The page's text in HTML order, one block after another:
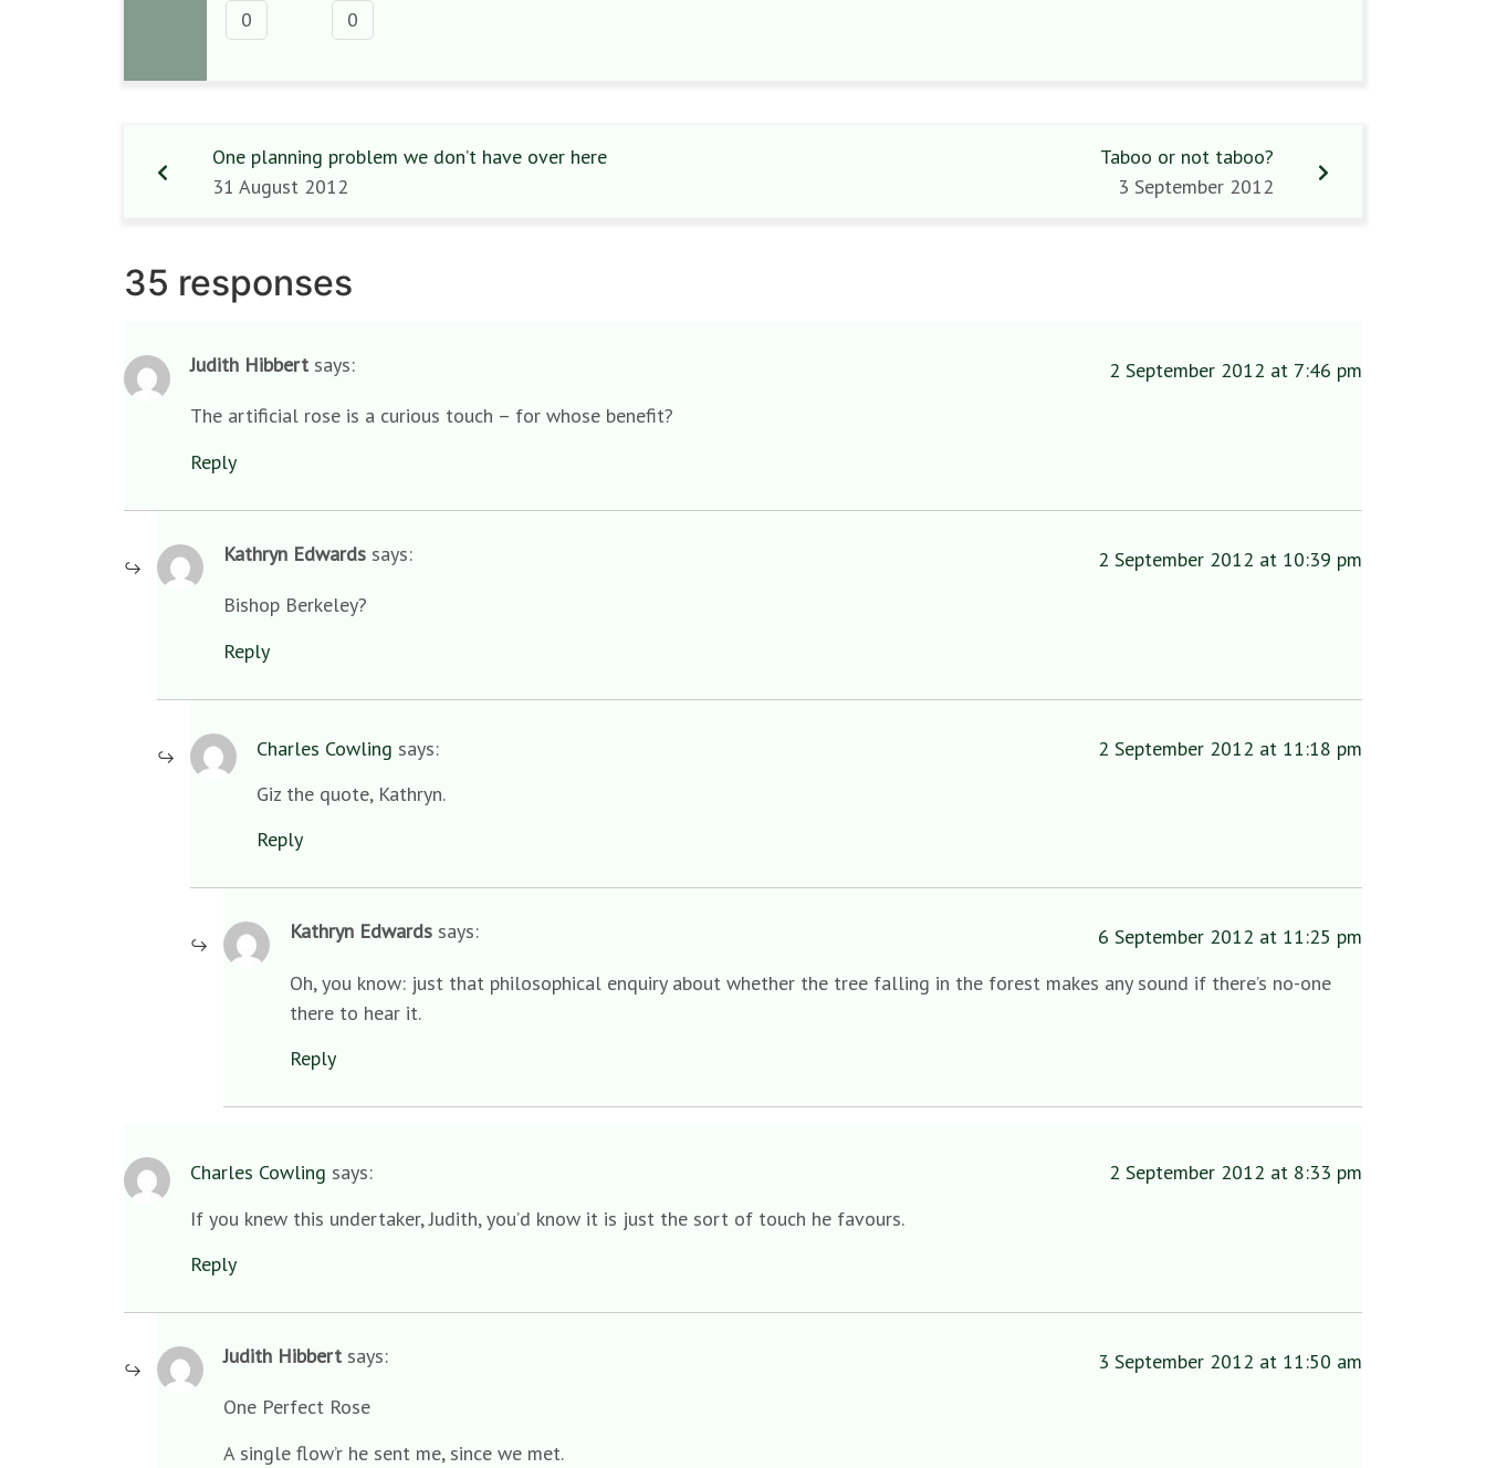
0 0
One planning problem we don’t have over here
31 August 2012
Taboo or not taboo?
3 September 2012
35 responses
Judith Hibbert says:
2 September 2012 at 7:46 pm
The artificial rose is a curious touch – for whose benefit?
Reply
Kathryn Edwards says:
2 September 2012 at 10:39 pm
Bishop Berkeley?
Reply
Charles Cowling says:
2 September 2012 at 11:18 pm
Giz the quote, Kathryn.
Reply
Kathryn Edwards says:
6 September 2012 at 11:25 pm
Oh, you know: just that philosophical enquiry about whether the tree falling in the forest makes any sound if there’s no-one
there to hear it.
Reply
Charles Cowling says:
2 September 2012 at 8:33 pm
If you knew this undertaker, Judith, you’d know it is just the sort of touch he favours.
Reply
Judith Hibbert says:
3 September 2012 at 11:50 am
One Perfect Rose
A single flow’r he sent me, since we met.